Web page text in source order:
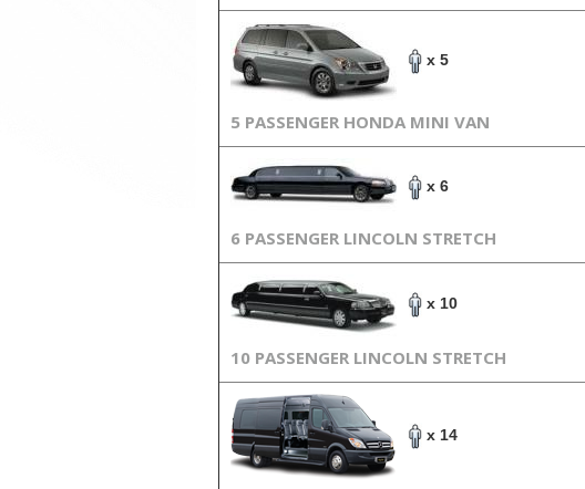
x 5
5 PASSENGER HONDA MINI VAN
x 6
6 PASSENGER LINCOLN STRETCH
x 10
10 PASSENGER LINCOLN STRETCH
x 14